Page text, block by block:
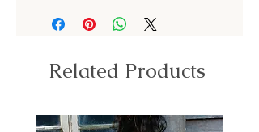
Related Products